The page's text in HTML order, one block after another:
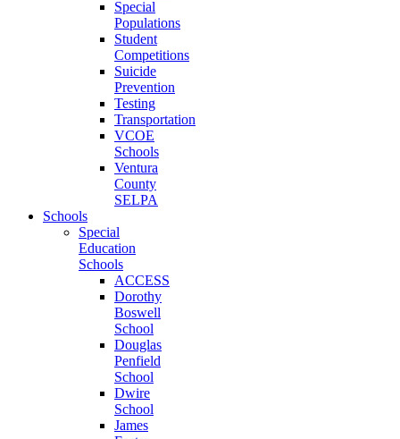
Special
Populations
Student
Competitions
Suicide
Prevention
Testing
Transportation
VCOE
Schools
Ventura
County
SELPA
Schools
Special
Education
Schools
ACCESS
Dorothy
Boswell
School
Douglas
Penfield
School
Dwire
School
James